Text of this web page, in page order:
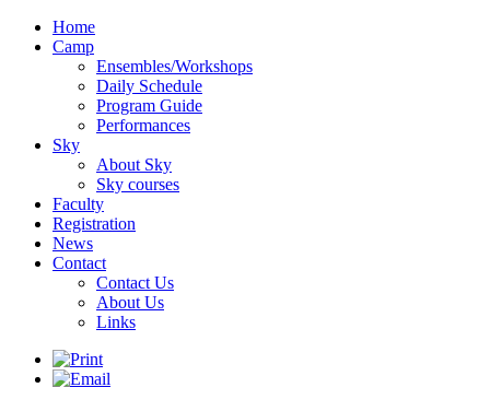
Home
Camp
Ensembles/Workshops
Daily Schedule
Program Guide
Performances
Sky
About Sky
Sky courses
Faculty
Registration
News
Contact
Contact Us
About Us
Links